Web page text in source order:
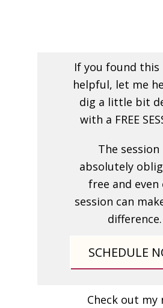
If you found this
helpful, let me
dig a little bit
with a FREE
The session
absolutely
free and even
session can
difference.
SCHEDULE
Check out my